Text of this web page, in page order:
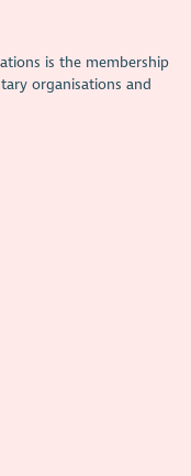
is the membership
organisations and